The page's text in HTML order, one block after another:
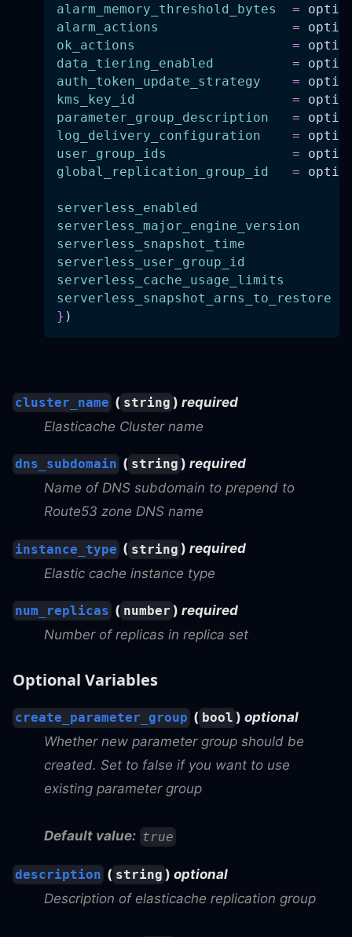
alarm_memory_threshold_bytes
=
alarm_actions
=
ok_actions
=
data_tiering_enabled
=
auth_token_update_strategy
=
kms_key_id
=
parameter_group_description
=
log_delivery_configuration
=
user_group_ids
=
global_replication_group_id
=
serverless_enabled
serverless_major_engine_version
serverless_snapshot_time
serverless_user_group_id
serverless_cache_usage_limits
serverless_snapshot_arns_to_restore
} )
cluster_name ( string ) required
Elasticache Cluster name
dns_subdomain ( string ) required
Name of DNS subdomain to prepend to
Route53 zone DNS name
instance_type ( string ) required
Elastic cache instance type
num_replicas ( number ) required
Number of replicas in replica set
Optional Variables
create_parameter_group ( bool ) optional
Whether new parameter group should be
created. Set to false if you want to use
existing parameter group
Default value: true
description ( string ) optional
Description of elasticache replication group